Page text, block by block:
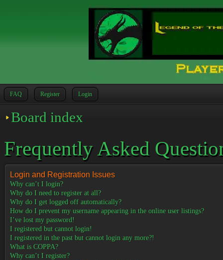
FAQ Register Login
Board index
Frequently Asked
Login and Registration Issues
Why can’t I login?
Why do I need to register at all?
Why do I get logged off automatically?
How do I prevent my username appearing in the online user listings?
I’ve lost my password!
I registered but cannot login!
I registered in the past but cannot login any more?!
What is COPPA?
Why can’t I register?